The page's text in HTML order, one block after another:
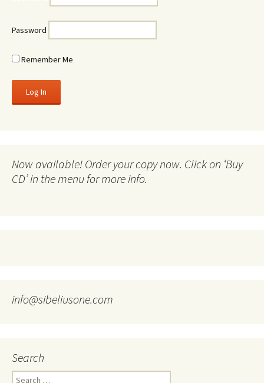
Password
Remember Me
Now available! Order your copy now. Click on ‘Buy
CD’ in the menu for more info.
info@sibeliusone.com
Search
Search